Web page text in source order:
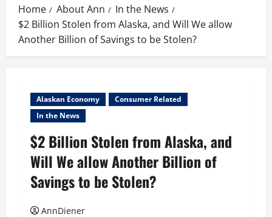
Home About Ann
In the News
$2 Billion Stolen from Alaska, and Will We allow
Another Billion of Savings to be Stolen?
Alaskan Economy
Consumer Related
In the News
$2 Billion Stolen from Alaska, and
Will We allow Another Billion of
Savings to be Stolen?
AnnDiener